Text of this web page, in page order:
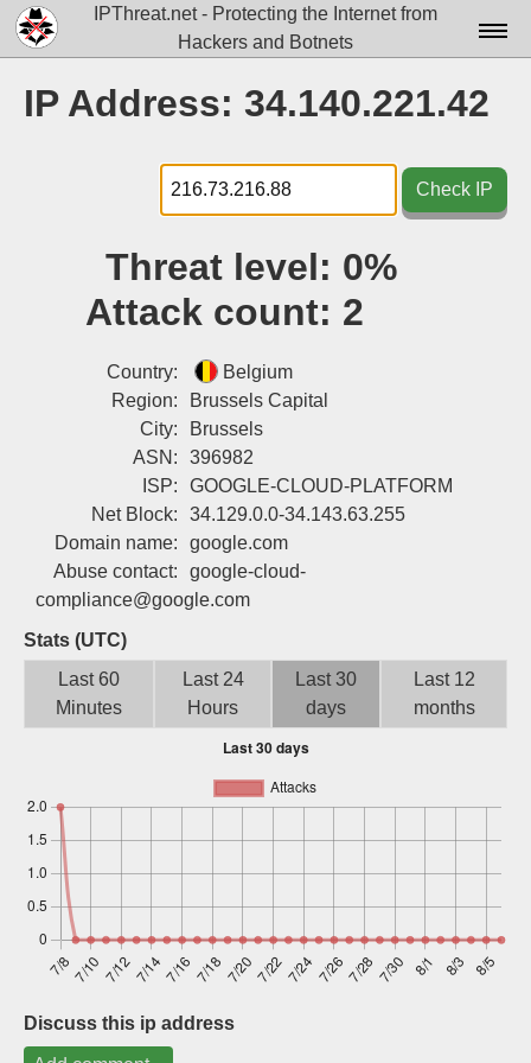
IPThreat.net - Protecting the Internet from
Hackers and Botnets
Docs▾
Data▾
Tools▾
Login
IP Address: 34.140.221.42
Check IP
Threat level: 0%
Attack count: 2
Country:
Belgium
Region:
Brussels Capital
City:
Brussels
ASN:
396982
ISP:
GOOGLE-CLOUD-PLATFORM
Net Block:
34.129.0.0-34.143.63.255
Domain name:
google.com
Abuse contact:
google-cloud-
compliance@google.com
Stats (UTC)
Last 60
Minutes
Last 24
Hours
Last 30
days
Last 12
months
Discuss this ip address